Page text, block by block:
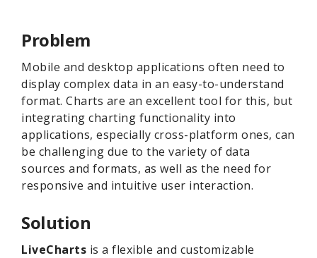
Problem
Mobile and desktop applications often need to
display complex data in an easy-to-understand
format. Charts are an excellent tool for this, but
integrating charting functionality into
applications, especially cross-platform ones, can
be challenging due to the variety of data
sources and formats, as well as the need for
responsive and intuitive user interaction.
Solution
LiveCharts is a flexible and customizable